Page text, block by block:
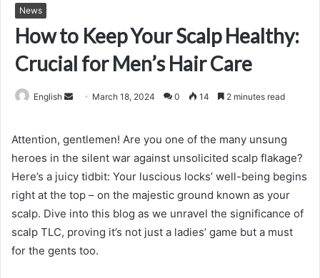
News
How to Keep Your Scalp Healthy:
Crucial for Men’s Hair Care
English
Send March 18, 2024 0 14 2 minutes read
Attention, gentlemen! Are you one of the many unsung
heroes in the silent war against unsolicited scalp flakage?
Here’s a juicy tidbit: Your luscious locks’ well-being begins
right at the top – on the majestic ground known as your
scalp. Dive into this blog as we unravel the significance of
scalp TLC, proving it’s not just a ladies’ game but a must
for the gents too.